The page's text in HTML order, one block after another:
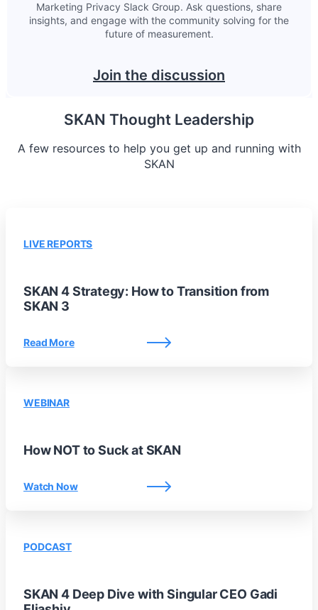
Marketing Privacy Slack Group. Ask questions, share
insights, and engage with the community solving for the
future of measurement.
Join the discussion
SKAN Thought Leadership
A few resources to help you get up and running with
SKAN
LIVE REPORTS
SKAN 4 Strategy: How to Transition from
SKAN 3
Read More
WEBINAR
How NOT to Suck at SKAN
Watch Now
PODCAST
SKAN 4 Deep Dive with Singular CEO Gadi